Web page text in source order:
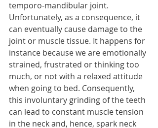
temporo-mandibular joint.
Unfortunately, as a consequence, it
can eventually cause damage to the
joint or muscle tissue. It happens for
instance because we are emotionally
strained, frustrated or thinking too
much, or not with a relaxed attitude
when going to bed. Consequently,
this involuntary grinding of the teeth
can lead to constant muscle tension
in the neck and, hence, spark neck